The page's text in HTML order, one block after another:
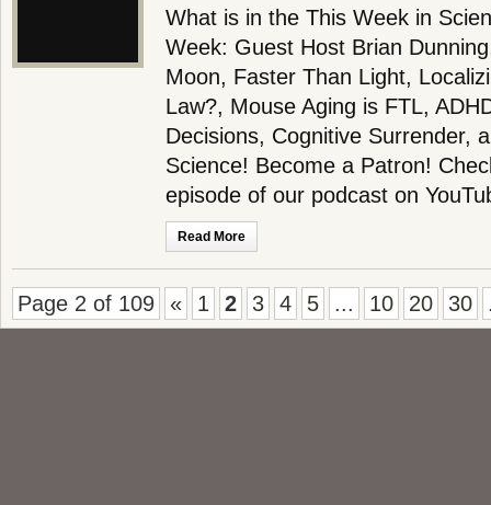
What is in the This Week in
Week: Guest Host Brian
Moon, Faster Than Light,
Law?, Mouse Aging is FTL,
Decisions, Cognitive Surrender,
Science! Become a Patron!
episode of our podcast on
Read More
Page 2 of 109 « 1 2 3 4 5 ... 10 20 30